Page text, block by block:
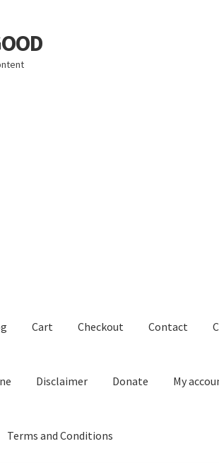
Cart Checkout Contact
Disclaimer Donate My
Terms and Conditions